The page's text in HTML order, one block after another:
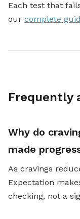
Each test that
our complete
Frequently
Why do
made
As cravings
Expectation
checking, not a